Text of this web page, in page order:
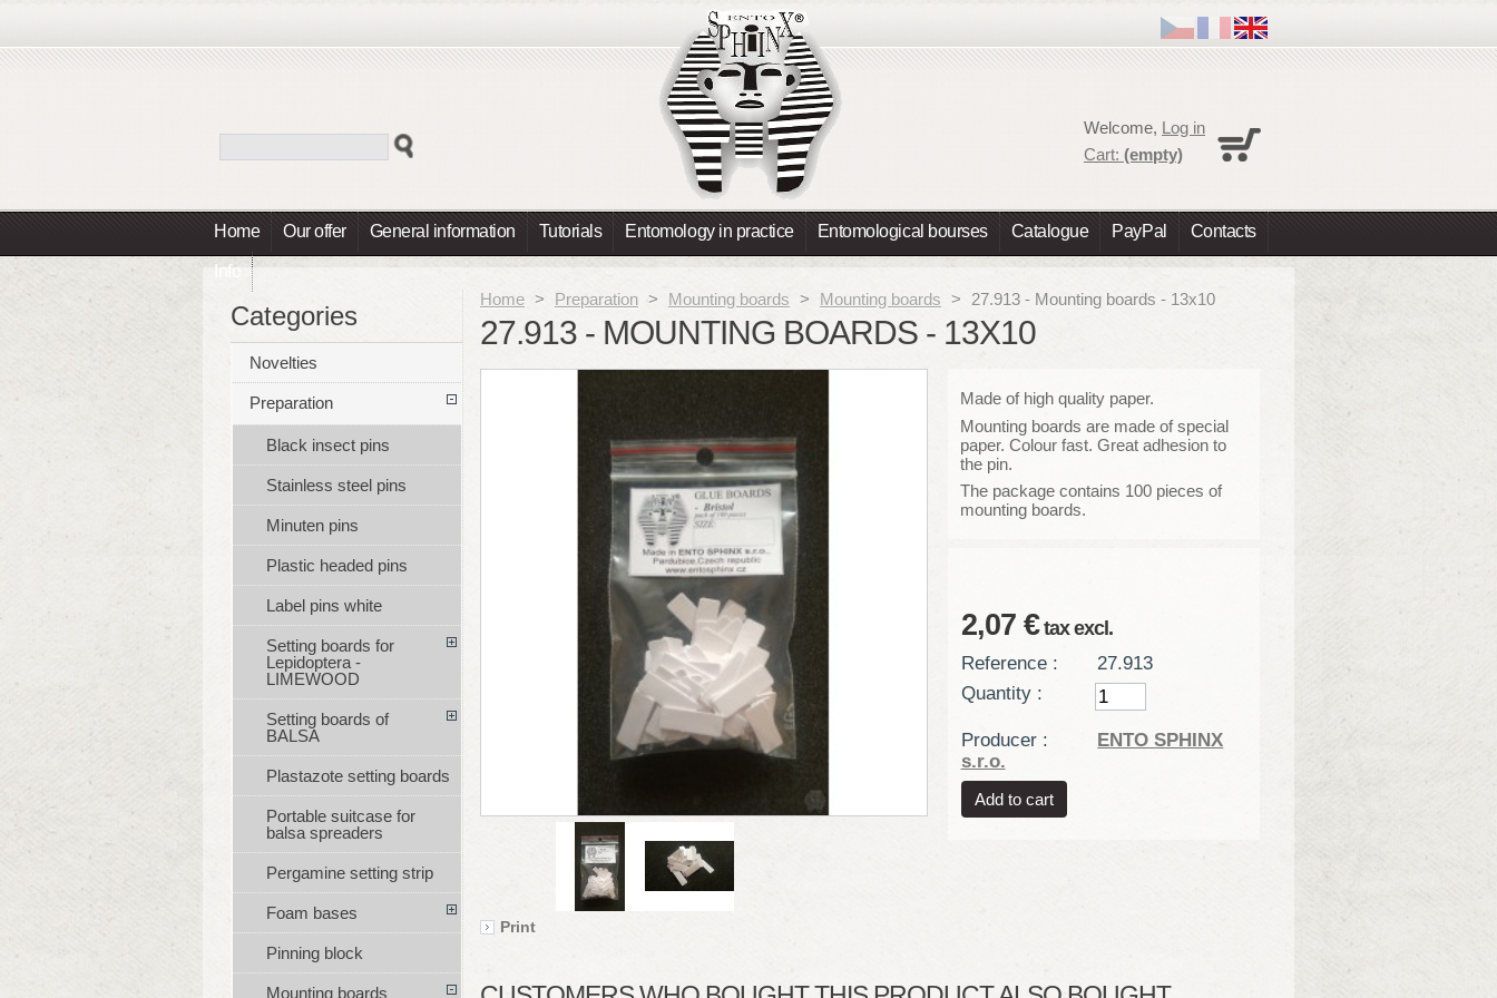
Home Our offer General information Tutorials Entomology in practice Entomological bourses Catalogue PayPal Contacts
Info
Welcome, Log in
Cart: (empty)
Home > Preparation > Mounting boards > Mounting boards > 27.913 - Mounting boards - 13x10
27.913 - MOUNTING BOARDS - 13X10
Print
Made of high quality paper.
Mounting boards are made of special
paper. Colour fast. Great adhesion to
the pin.
The package contains 100 pieces of
mounting boards.
2,07 €tax excl.
Reference :
27.913
Quantity :
Producer :
ENTO SPHINX
s.r.o.
Categories
Novelties
Preparation
Black insect pins
Stainless steel pins
Minuten pins
Plastic headed pins
Label pins white
Setting boards for
Lepidoptera -
LIMEWOOD
Setting boards of
BALSA
Plastazote setting boards
Portable suitcase for
balsa spreaders
Pergamine setting strip
Foam bases
Pinning block
Mounting boards
No products
Total 0,00 €
Prices are tax excluded